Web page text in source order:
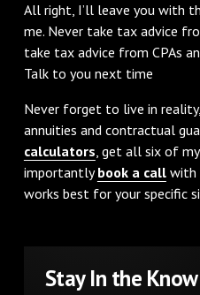
All right, I’ll leave you with
me. Never take tax advice
take tax advice from CPAs
Talk to you next time
Never forget to live in
annuities and contractual
calculators, get all six of my
importantlybook a callwith
works best for your specific
Stay In the Know